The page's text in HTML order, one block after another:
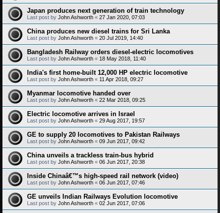
Japan produces next generation of train technology
Last post by John Ashworth « 27 Jan 2020, 07:03
China produces new diesel trains for Sri Lanka
Last post by John Ashworth « 20 Jul 2019, 14:40
Bangladesh Railway orders diesel-electric locomotives
Last post by John Ashworth « 18 May 2018, 11:40
India's first home-built 12,000 HP electric locomotive
Last post by John Ashworth « 11 Apr 2018, 09:27
Myanmar locomotive handed over
Last post by John Ashworth « 22 Mar 2018, 09:25
Electric locomotive arrives in Israel
Last post by John Ashworth « 29 Aug 2017, 19:57
GE to supply 20 locomotives to Pakistan Railways
Last post by John Ashworth « 09 Jun 2017, 09:42
China unveils a trackless train-bus hybrid
Last post by John Ashworth « 06 Jun 2017, 20:38
Inside Chinaâ€™s high-speed rail network (video)
Last post by John Ashworth « 06 Jun 2017, 07:46
GE unveils Indian Railways Evolution locomotive
Last post by John Ashworth « 02 Jun 2017, 07:06